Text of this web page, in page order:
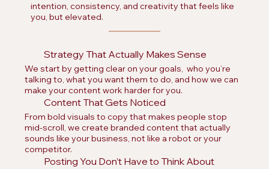
intention, consistency, and creativity that feels like
you, but elevated.
Strategy That Actually Makes Sense
We start by getting clear on your goals, who you’re
talking to, what you want them to do, and how we can
make your content work harder for you.
Content That Gets Noticed
From bold visuals to copy that makes people stop
mid-scroll, we create branded content that actually
sounds like your business, not like a robot or your
competitor.
Posting You Don’t Have to Think About